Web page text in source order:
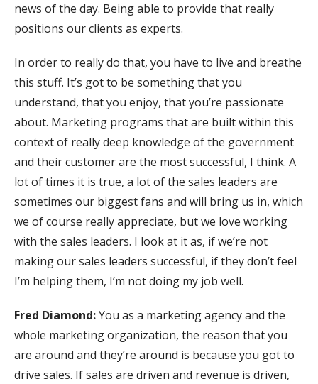
news of the day. Being able to provide that really
positions our clients as experts.
In order to really do that, you have to live and breathe
this stuff. It’s got to be something that you
understand, that you enjoy, that you’re passionate
about. Marketing programs that are built within this
context of really deep knowledge of the government
and their customer are the most successful, I think. A
lot of times it is true, a lot of the sales leaders are
sometimes our biggest fans and will bring us in, which
we of course really appreciate, but we love working
with the sales leaders. I look at it as, if we’re not
making our sales leaders successful, if they don’t feel
I’m helping them, I’m not doing my job well.
Fred Diamond:You as a marketing agency and the
whole marketing organization, the reason that you
are around and they’re around is because you got to
drive sales. If sales are driven and revenue is driven,